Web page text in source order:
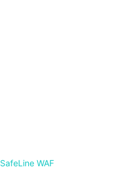
SafeLine WAF